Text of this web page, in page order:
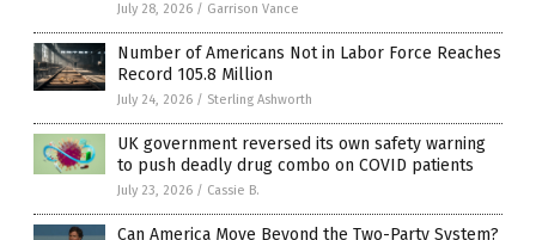
July 28, 2026 / Garrison Vance
Number of Americans Not in Labor Force Reaches
Record 105.8 Million
July 24, 2026 / Sterling Ashworth
UK government reversed its own safety warning
to push deadly drug combo on COVID patients
July 23, 2026 / Cassie B.
Can America Move Beyond the Two-Party System?